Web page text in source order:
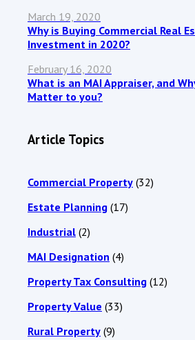
March 19, 2020
Why is Buying Commercial Real
Investment in 2020?
February 16, 2020
What is an MAI Appraiser, and
Matter to you?
Article Topics
Commercial Property (32)
Estate Planning (17)
Industrial (2)
MAI Designation (4)
Property Tax Consulting (12)
Property Value (33)
Rural Property (9)